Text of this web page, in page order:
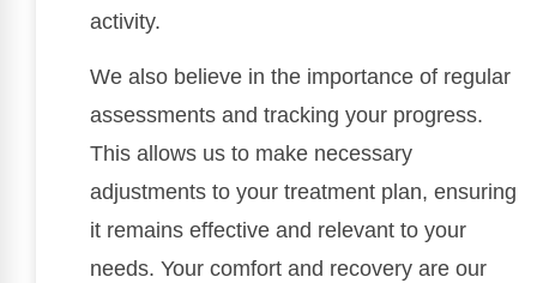
activity.
We also believe in the importance of regular
assessments and tracking your progress.
This allows us to make necessary
adjustments to your treatment plan, ensuring
it remains effective and relevant to your
needs. Your comfort and recovery are our